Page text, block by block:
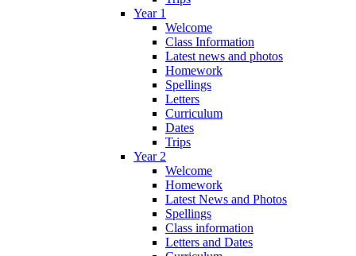
Year 1
Welcome
Class Information
Latest news and photos
Homework
Spellings
Letters
Curriculum
Dates
Trips
Year 2
Welcome
Homework
Latest News and Photos
Spellings
Class information
Letters and Dates